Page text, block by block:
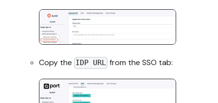
Copy the IDP URL from the SSO tab: